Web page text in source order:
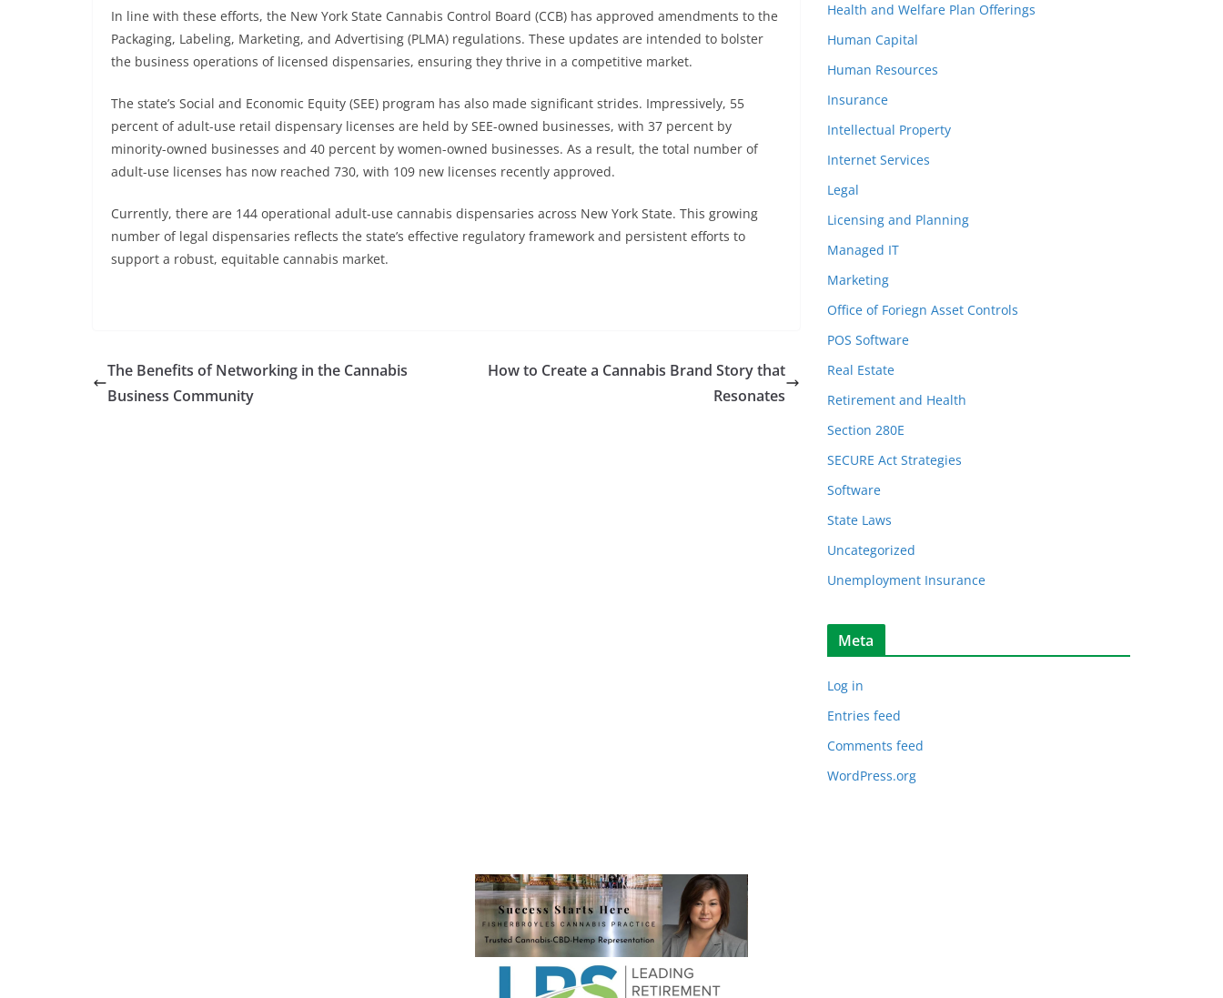
In line with these efforts, the New York State Cannabis Control Board (CCB) has approved amendments to the
Packaging, Labeling, Marketing, and Advertising (PLMA) regulations. These updates are intended to bolster
the business operations of licensed dispensaries, ensuring they thrive in a competitive market.
The state’s Social and Economic Equity (SEE) program has also made significant strides. Impressively, 55
percent of adult-use retail dispensary licenses are held by SEE-owned businesses, with 37 percent by
minority-owned businesses and 40 percent by women-owned businesses. As a result, the total number of
adult-use licenses has now reached 730, with 109 new licenses recently approved.
Currently, there are 144 operational adult-use cannabis dispensaries across New York State. This growing
number of legal dispensaries reflects the state’s effective regulatory framework and persistent efforts to
support a robust, equitable cannabis market.
The Benefits of Networking in the Cannabis
Business Community
How to Create a Cannabis Brand Story that
Resonates
Health and Welfare Plan Offerings
Human Capital
Human Resources
Insurance
Intellectual Property
Internet Services
Legal
Licensing and Planning
Managed IT
Marketing
Office of Foriegn Asset Controls
POS Software
Real Estate
Retirement and Health
Section 280E
SECURE Act Strategies
Software
State Laws
Uncategorized
Unemployment Insurance
Meta
Log in
Entries feed
Comments feed
WordPress.org